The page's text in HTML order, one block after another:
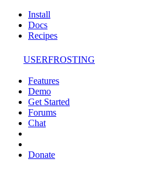
Install
Docs
Recipes
USERFROSTING
Features
Demo
Get Started
Forums
Chat
Donate